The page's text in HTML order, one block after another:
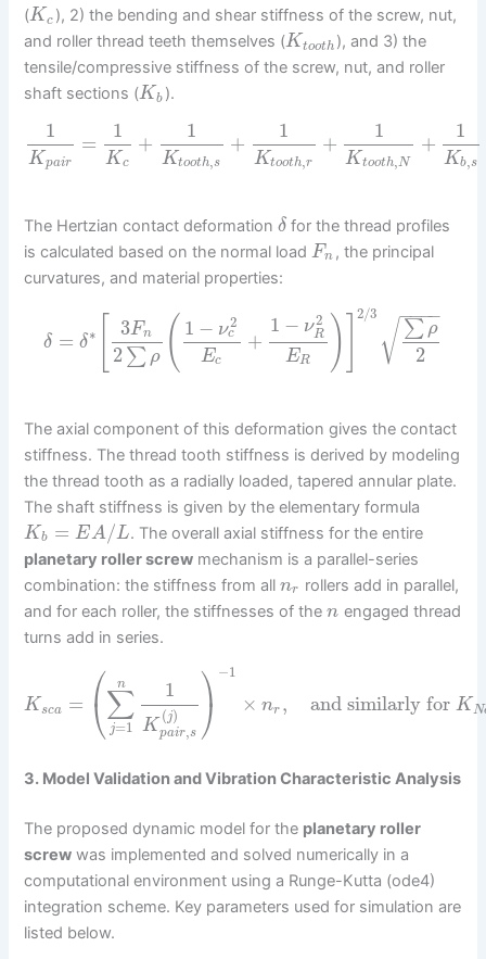
(Kc ), 2) the bending and shear stiffness of the screw, nut,
and roller thread teeth themselves (Ktooth ), and 3) the
tensile/compressive stiffness of the screw, nut, and roller
shaft sections (Kb ).
1
Kpair
=
1
Kc
+
1
Ktooth,s
+
1
Ktooth,r
+
1
Ktooth,N
+
1
Kb,s
The Hertzian contact deformationδ for the thread profiles
is calculated based on the normal load Fn , the principal
curvatures, and material properties:
δ = δ∗ 3Fn
2∑ ρ ( 1 − ν2
c
Ec
+
1 − ν2
R
ER ) 2/3
∑ ρ
2
− −
−−
√
The axial component of this deformation gives the contact
stiffness. The thread tooth stiffness is derived by modeling
the thread tooth as a radially loaded, tapered annular plate.
The shaft stiffness is given by the elementary formula
Kb = EA/L. The overall axial stiffness for the entire
planetary roller screw mechanism is a parallel-series
combination: the stiffness from allnr rollers add in parallel,
and for each roller, the stiffnesses of then engaged thread
turns add in series.
Ksca = ⎛
⎝∑
j=1
n 1
K
(j)
pair,s
⎞
⎠
−1
× nr , and similarly for KN
3. Model Validation and Vibration Characteristic Analysis
The proposed dynamic model for the planetary roller
screw was implemented and solved numerically in a
computational environment using a Runge-Kutta (ode4)
integration scheme. Key parameters used for simulation are
listed below.